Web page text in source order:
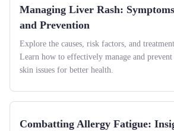
Managing Liver Rash:
and Prevention
Explore the causes, risk factors, and
Learn how to effectively manage and
skin issues for better health.
Combatting Allergy Fatigue: